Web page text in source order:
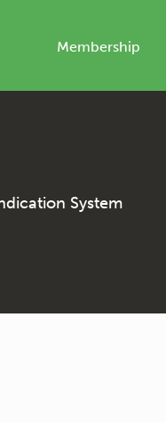
Membership
System